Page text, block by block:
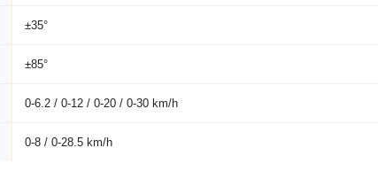
±35°
±85°
0-6.2 / 0-12 / 0-20 / 0-30 km/h
0-8 / 0-28.5 km/h